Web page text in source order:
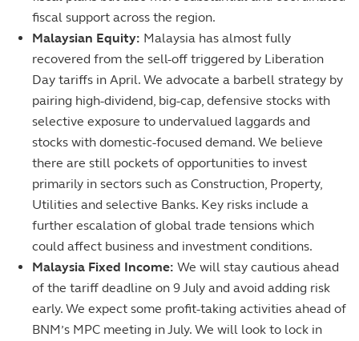
fiscal support across the region.
Malaysian Equity: Malaysia has almost fully
recovered from the sell-off triggered by Liberation
Day tariffs in April. We advocate a barbell strategy by
pairing high-dividend, big-cap, defensive stocks with
selective exposure to undervalued laggards and
stocks with domestic-focused demand. We believe
there are still pockets of opportunities to invest
primarily in sectors such as Construction, Property,
Utilities and selective Banks. Key risks include a
further escalation of global trade tensions which
could affect business and investment conditions.
Malaysia Fixed Income: We will stay cautious ahead
of the tariff deadline on 9 July and avoid adding risk
early. We expect some profit-taking activities ahead of
BNM’s MPC meeting in July. We will look to lock in